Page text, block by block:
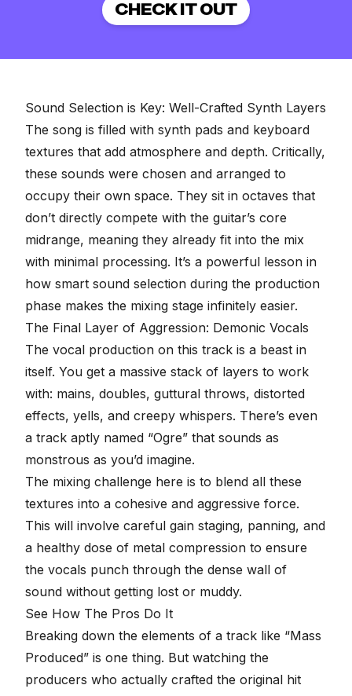
CHECK IT OUT
Sound Selection is Key: Well-Crafted Synth Layers
The song is filled with synth pads and keyboard
textures that add atmosphere and depth. Critically,
these sounds were chosen and arranged to
occupy their own space. They sit in octaves that
don’t directly compete with the guitar’s core
midrange, meaning they already fit into the mix
with minimal processing. It’s a powerful lesson in
how smart sound selection during the production
phase makes the mixing stage infinitely easier.
The Final Layer of Aggression: Demonic Vocals
The vocal production on this track is a beast in
itself. You get a massive stack of layers to work
with: mains, doubles, guttural throws, distorted
effects, yells, and creepy whispers. There’s even
a track aptly named “Ogre” that sounds as
monstrous as you’d imagine.
The mixing challenge here is to blend all these
textures into a cohesive and aggressive force.
This will involve careful gain staging, panning, and
a healthy dose of metal compression to ensure
the vocals punch through the dense wall of
sound without getting lost or muddy.
See How The Pros Do It
Breaking down the elements of a track like “Mass
Produced” is one thing. But watching the
producers who actually crafted the original hit